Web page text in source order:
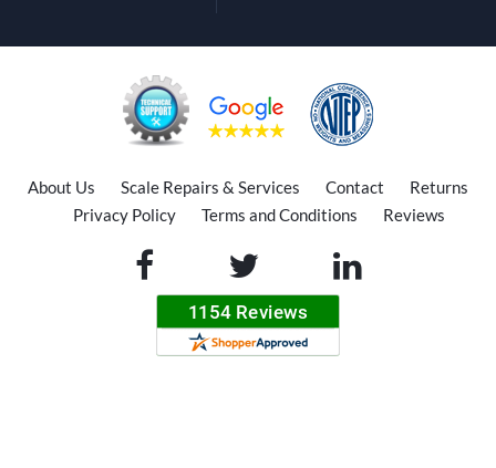
About Us Scale Repairs & Services Contact
Returns
Privacy Policy
Terms and Conditions Reviews